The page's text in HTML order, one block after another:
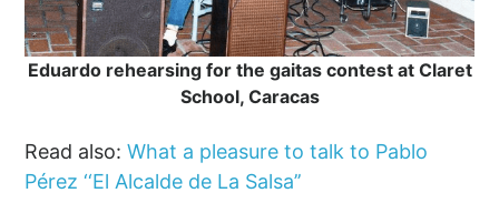
Eduardo rehearsing for the gaitas contest at Claret
School, Caracas
Read also:What a pleasure to talk to Pablo
Pérez ‘‘El Alcalde de La Salsa’’